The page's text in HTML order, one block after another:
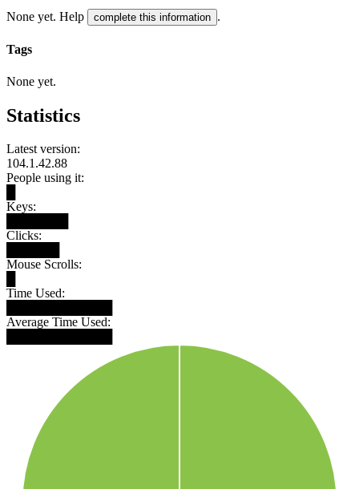
None yet. Help complete this information .
Tags
None yet.
Statistics
Latest version:
104.1.42.88
People using it:
Keys:
Clicks:
Mouse Scrolls:
Time Used:
Average Time Used: